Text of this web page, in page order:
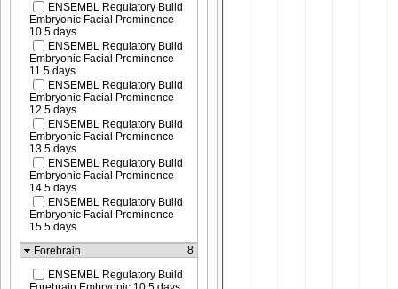
ENSEMBL Regulatory Build
Embryonic Facial Prominence
10.5 days
ENSEMBL Regulatory Build
Embryonic Facial Prominence
11.5 days
ENSEMBL Regulatory Build
Embryonic Facial Prominence
12.5 days
ENSEMBL Regulatory Build
Embryonic Facial Prominence
13.5 days
ENSEMBL Regulatory Build
Embryonic Facial Prominence
14.5 days
ENSEMBL Regulatory Build
Embryonic Facial Prominence
15.5 days
Forebrain
8
ENSEMBL Regulatory Build